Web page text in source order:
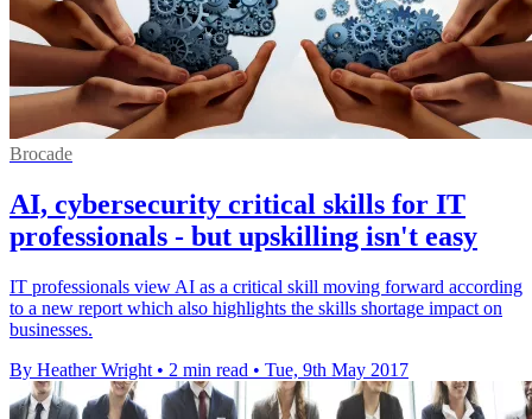
Brocade
AI, cybersecurity critical skills for IT
professionals - but upskilling isn't easy
IT professionals view AI as a critical skill moving forward according
to a new report which also highlights the skills shortage impact on
businesses.
By Heather Wright • 2 min read • Tue, 9th May 2017